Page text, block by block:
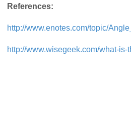
References:
http://www.enotes.com/topic/
http://www.wisegeek.com/what-is-